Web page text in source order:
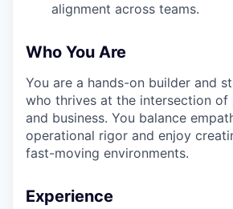
alignment across teams.
Who You Are
You are a hands-on builder and
who thrives at the intersection of
and business. You balance
operational rigor and enjoy
fast-moving environments.
Experience